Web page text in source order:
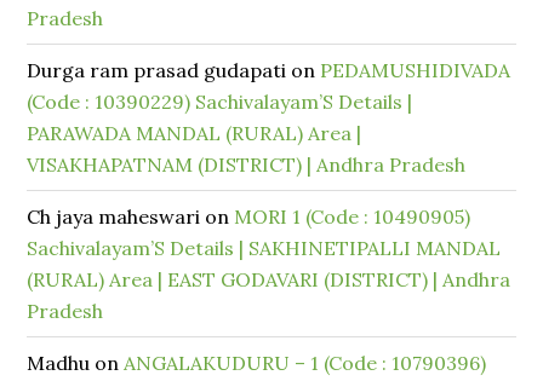
Pradesh
Durga ram prasad gudapati on PEDAMUSHIDIVADA
(Code : 10390229) Sachivalayam’S Details |
PARAWADA MANDAL (RURAL) Area |
VISAKHAPATNAM (DISTRICT) | Andhra Pradesh
Ch jaya maheswari on MORI 1 (Code : 10490905)
Sachivalayam’S Details | SAKHINETIPALLI MANDAL
(RURAL) Area | EAST GODAVARI (DISTRICT) | Andhra
Pradesh
Madhu onANGALAKUDURU – 1 (Code : 10790396)